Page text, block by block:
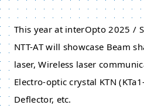
This year at interOpto 2025 /
NTT-AT will showcase Beam
laser, Wireless laser
Electro-optic crystal KTN
Deflector, etc.